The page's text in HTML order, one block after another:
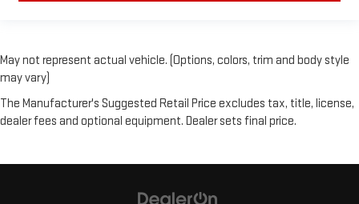
May not represent actual vehicle. (Options, colors, trim and body style
may vary)
The Manufacturer's Suggested Retail Price excludes tax, title, license,
dealer fees and optional equipment. Dealer sets final price.